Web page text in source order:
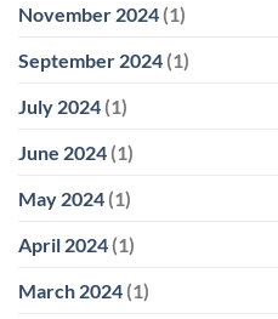
November 2024 (1)
September 2024 (1)
July 2024 (1)
June 2024 (1)
May 2024 (1)
April 2024 (1)
March 2024 (1)